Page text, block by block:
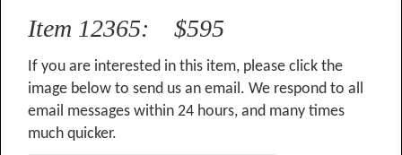
Item 12365: $595
If you are interested in this item, please click the
image below to send us an email. We respond to all
email messages within 24 hours, and many times
much quicker.